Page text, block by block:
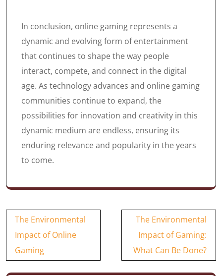
In conclusion, online gaming represents a
dynamic and evolving form of entertainment
that continues to shape the way people
interact, compete, and connect in the digital
age. As technology advances and online gaming
communities continue to expand, the
possibilities for innovation and creativity in this
dynamic medium are endless, ensuring its
enduring relevance and popularity in the years
to come.
Post
navigation
The Environmental
Impact of Online
Gaming
The Environmental
Impact of Gaming:
What Can Be Done?